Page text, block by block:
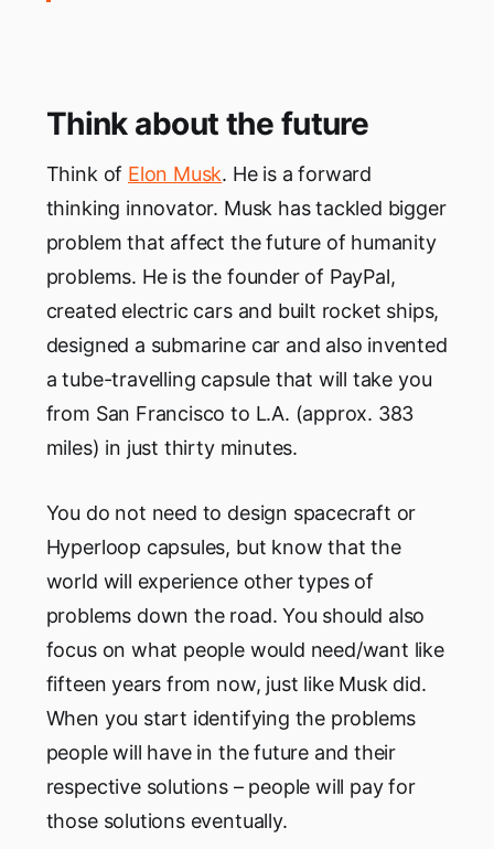
Think about the future
Think of Elon Musk. He is a forward
thinking innovator. Musk has tackled bigger
problem that affect the future of humanity
problems. He is the founder of PayPal,
created electric cars and built rocket ships,
designed a submarine car and also invented
a tube-travelling capsule that will take you
from San Francisco to L.A. (approx. 383
miles) in just thirty minutes.
You do not need to design spacecraft or
Hyperloop capsules, but know that the
world will experience other types of
problems down the road. You should also
focus on what people would need/want like
fifteen years from now, just like Musk did.
When you start identifying the problems
people will have in the future and their
respective solutions – people will pay for
those solutions eventually.